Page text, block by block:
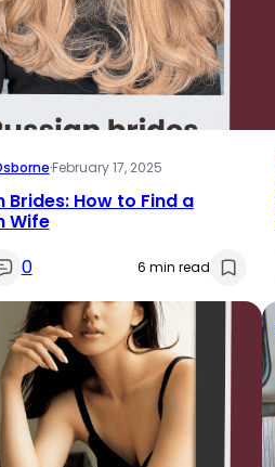
·February 17, 2025
Brides: How to Find a
Wife
0 6 min read